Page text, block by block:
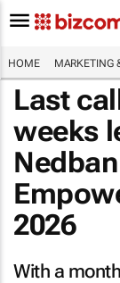
HOME MARKETING
Last
weeks
2026
With a